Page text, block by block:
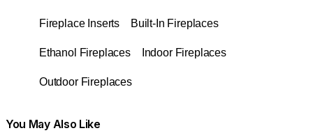
Fireplace Inserts Built-In Fireplaces
Ethanol Fireplaces Indoor Fireplaces
Outdoor Fireplaces
You May Also Like